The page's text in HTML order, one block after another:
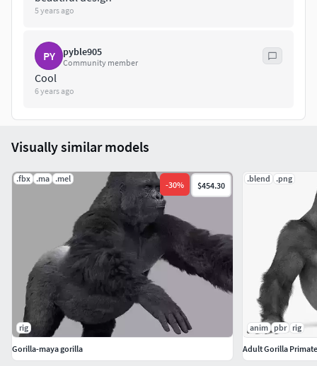
5 years ago
PY pyble905
Community member
Cool
6 years ago
Visually similar models
.fbx .ma .mel
-30% $454.30
rig
Gorilla-maya gorilla
.blend .png
anim pbr
rig
Adult Gorilla